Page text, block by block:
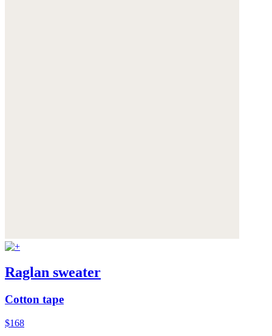
Raglan sweater
Cotton tape
$168